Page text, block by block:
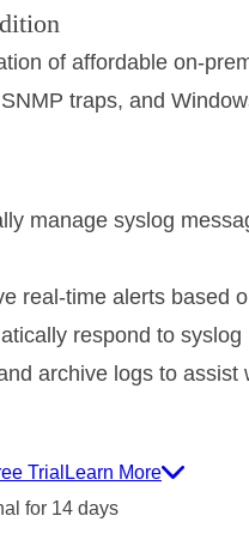
of affordable on-
traps, and
manage syslog
real-time alerts based
respond to syslog
archive logs to assist
Trial Learn More
for 14 days